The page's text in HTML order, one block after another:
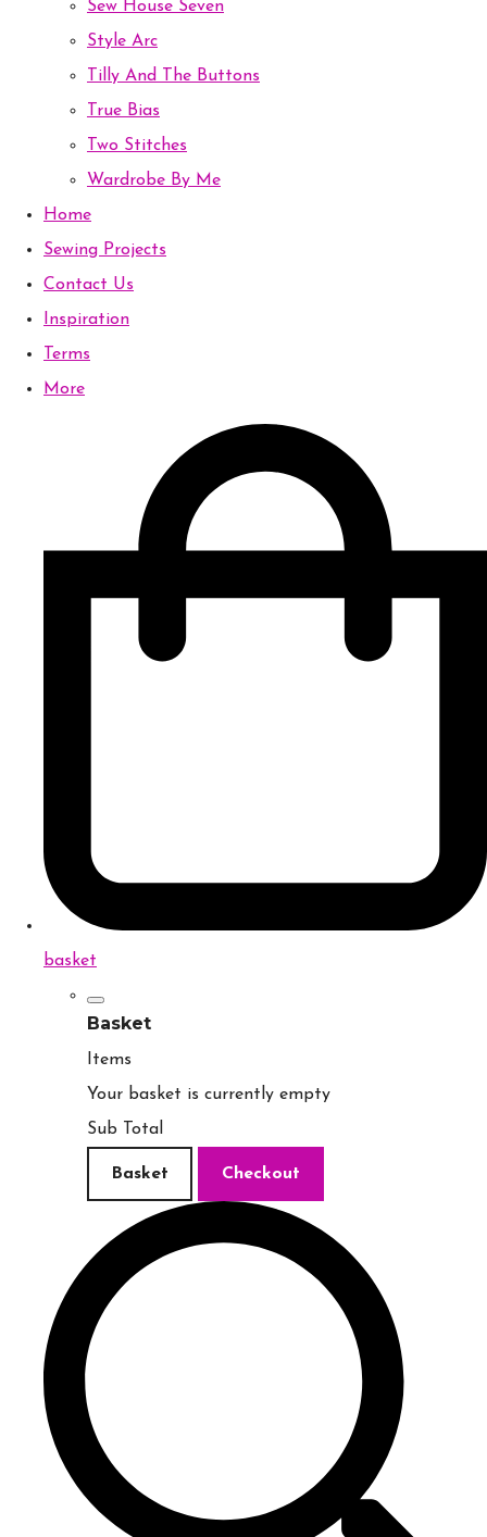
Sew House Seven
Style Arc
Tilly And The Buttons
True Bias
Two Stitches
Wardrobe By Me
Home
Sewing Projects
Contact Us
Inspiration
Terms
More
basket
Basket
Items
Your basket is currently empty
Sub Total
Basket Checkout